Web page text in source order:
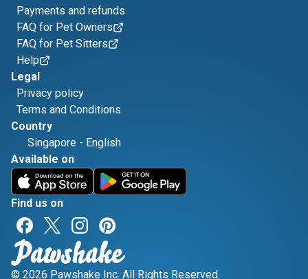
Payments and refunds
FAQ for Pet Owners
FAQ for Pet Sitters
Help
Legal
Privacy policy
Terms and Conditions
Country
Singapore - English
Available on
Find us on
© 2026 Pawshake Inc. All Rights Reserved.